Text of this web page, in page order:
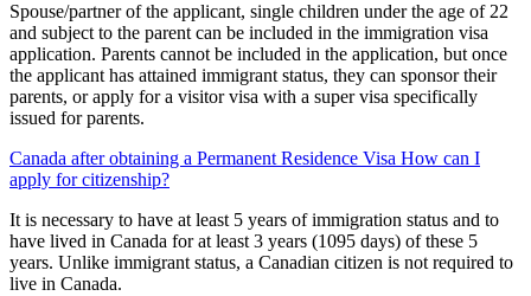
Spouse/partner of the applicant, single children under the age of 22
and subject to the parent can be included in the immigration visa
application. Parents cannot be included in the application, but once
the applicant has attained immigrant status, they can sponsor their
parents, or apply for a visitor visa with a super visa specifically
issued for parents.
Canada after obtaining a Permanent Residence Visa How can I
apply for citizenship?
It is necessary to have at least 5 years of immigration status and to
have lived in Canada for at least 3 years (1095 days) of these 5
years. Unlike immigrant status, a Canadian citizen is not required to
live in Canada.